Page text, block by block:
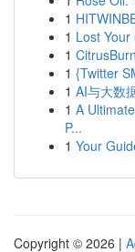
1
1 Lost
1
1 {Twitter
1 AI与大数
1 A
P...
1 Your
Copyright © 2026 |